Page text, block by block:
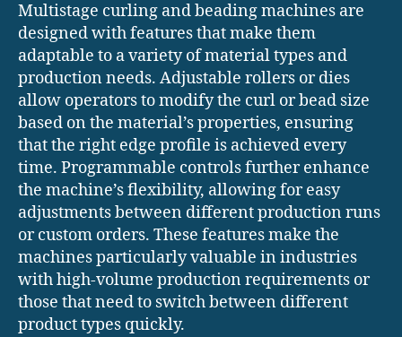
Multistage curling and beading machines are
designed with features that make them
adaptable to a variety of material types and
production needs. Adjustable rollers or dies
allow operators to modify the curl or bead size
based on the material’s properties, ensuring
that the right edge profile is achieved every
time. Programmable controls further enhance
the machine’s flexibility, allowing for easy
adjustments between different production runs
or custom orders. These features make the
machines particularly valuable in industries
with high-volume production requirements or
those that need to switch between different
product types quickly.